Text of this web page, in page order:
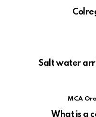
Salt water
MCA
What is a